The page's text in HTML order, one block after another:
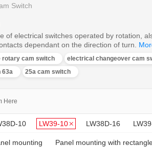
Switch
of electrical switches operated by rotation,
dependant on the direction of turn.
rotary cam switch electrical changeover cam
63a 25a cam switch
Here
10 LW39-10 LW38D-16
mounting Panel mounting with